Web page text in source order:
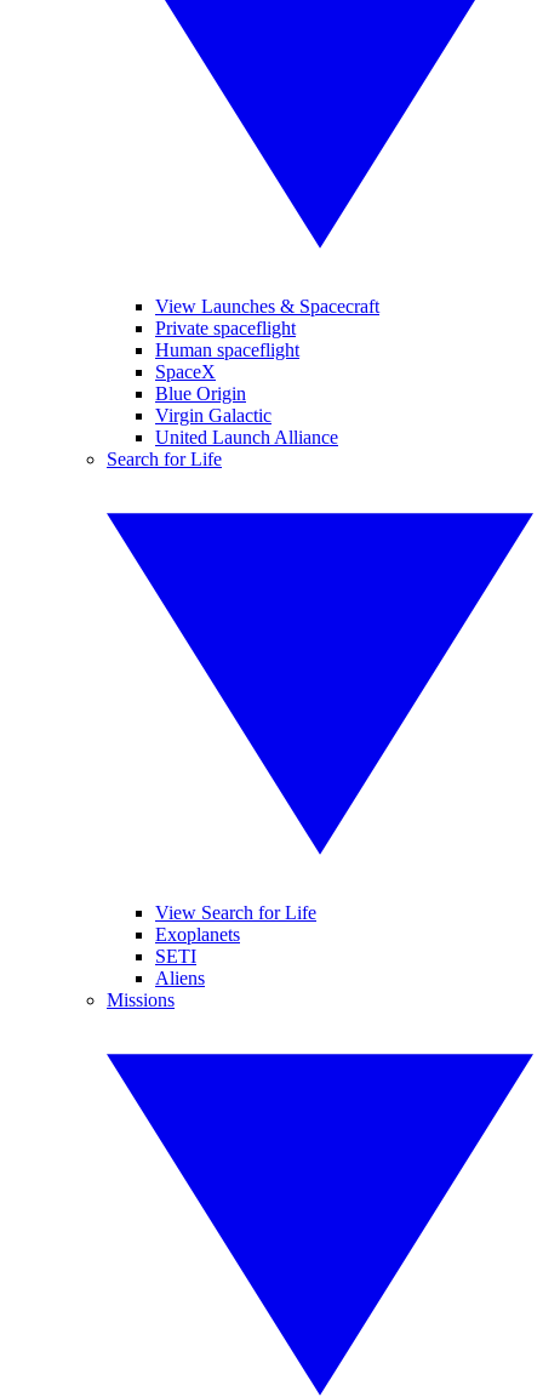
View Launches & Spacecraft
Private spaceflight
Human spaceflight
SpaceX
Blue Origin
Virgin Galactic
United Launch Alliance
Search for Life
View Search for Life
Exoplanets
SETI
Aliens
Missions